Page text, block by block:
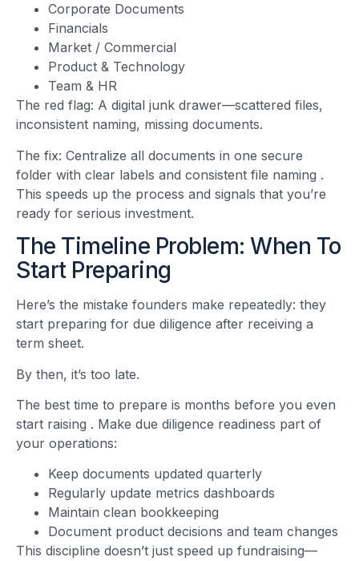
Corporate Documents
Financials
Market / Commercial
Product & Technology
Team & HR
The red flag: A digital junk drawer—scattered files,
inconsistent naming, missing documents.
The fix: Centralize all documents in one secure
folder with clear labels and consistent file naming .
This speeds up the process and signals that you’re
ready for serious investment.
The Timeline Problem: When To
Start Preparing
Here’s the mistake founders make repeatedly: they
start preparing for due diligence after receiving a
term sheet.
By then, it’s too late.
The best time to prepare is months before you even
start raising . Make due diligence readiness part of
your operations:
Keep documents updated quarterly
Regularly update metrics dashboards
Maintain clean bookkeeping
Document product decisions and team changes
This discipline doesn’t just speed up fundraising—